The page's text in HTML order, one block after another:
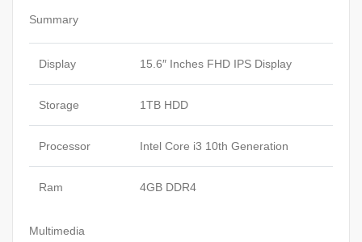
Summary
Display 15.6″ Inches FHD IPS Display
Storage 1TB HDD
Processor Intel Core i3 10th Generation
Ram 4GB DDR4
Multimedia